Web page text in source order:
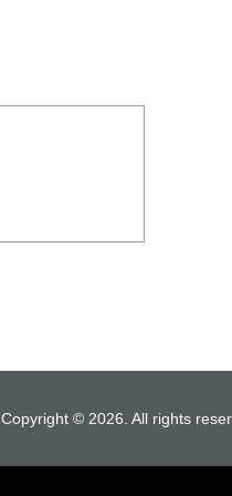
Copyright © 2026. All rights